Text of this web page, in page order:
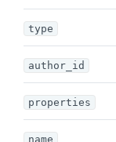
type
author_id
properties
name